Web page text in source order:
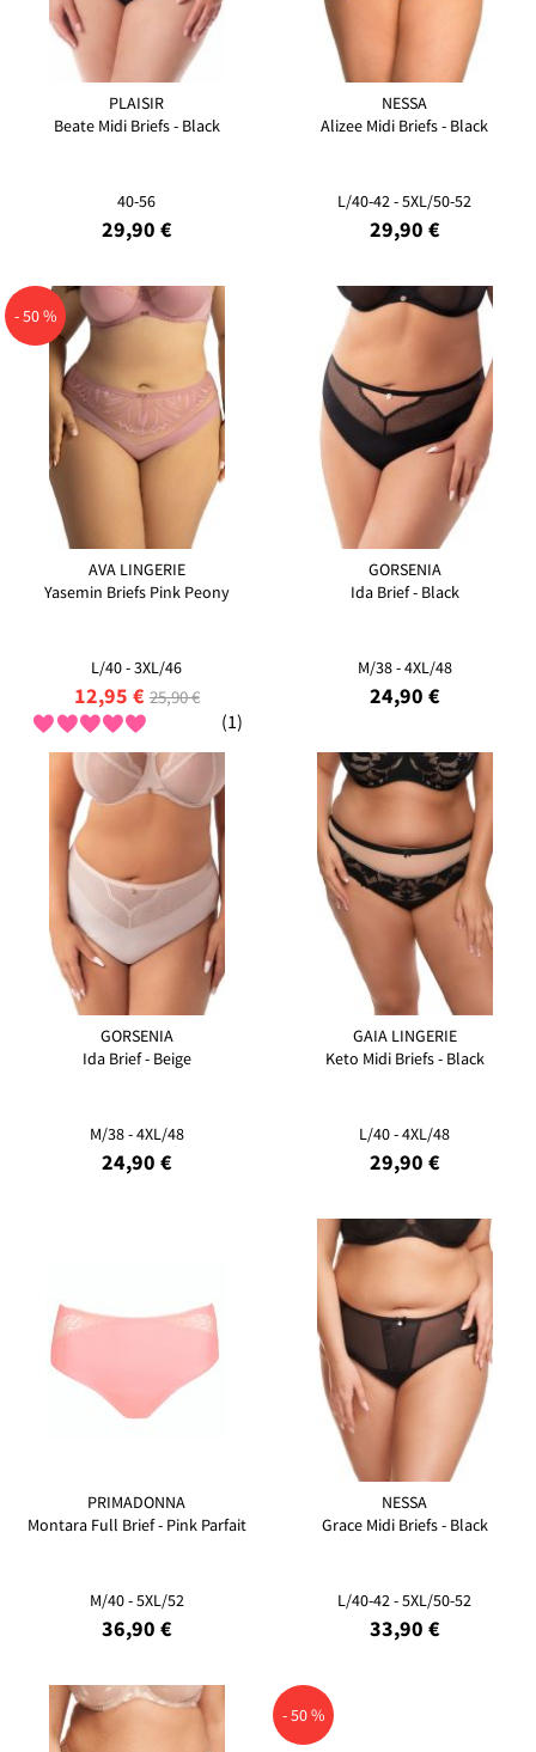
PLAISIR
Beate Midi Briefs - Black
40-56
29,90 €
NESSA
Alizee Midi Briefs - Black
L/40-42 - 5XL/50-52
29,90 €
- 50 %
AVA LINGERIE
Yasemin Briefs Pink Peony
L/40 - 3XL/46
12,95 € 25,90 €
(1)
GORSENIA
Ida Brief - Black
M/38 - 4XL/48
24,90 €
GORSENIA
Ida Brief - Beige
M/38 - 4XL/48
24,90 €
GAIA LINGERIE
Keto Midi Briefs - Black
L/40 - 4XL/48
29,90 €
PRIMADONNA
Montara Full Brief - Pink Parfait
M/40 - 5XL/52
36,90 €
NESSA
Grace Midi Briefs - Black
L/40-42 - 5XL/50-52
33,90 €
- 50 %